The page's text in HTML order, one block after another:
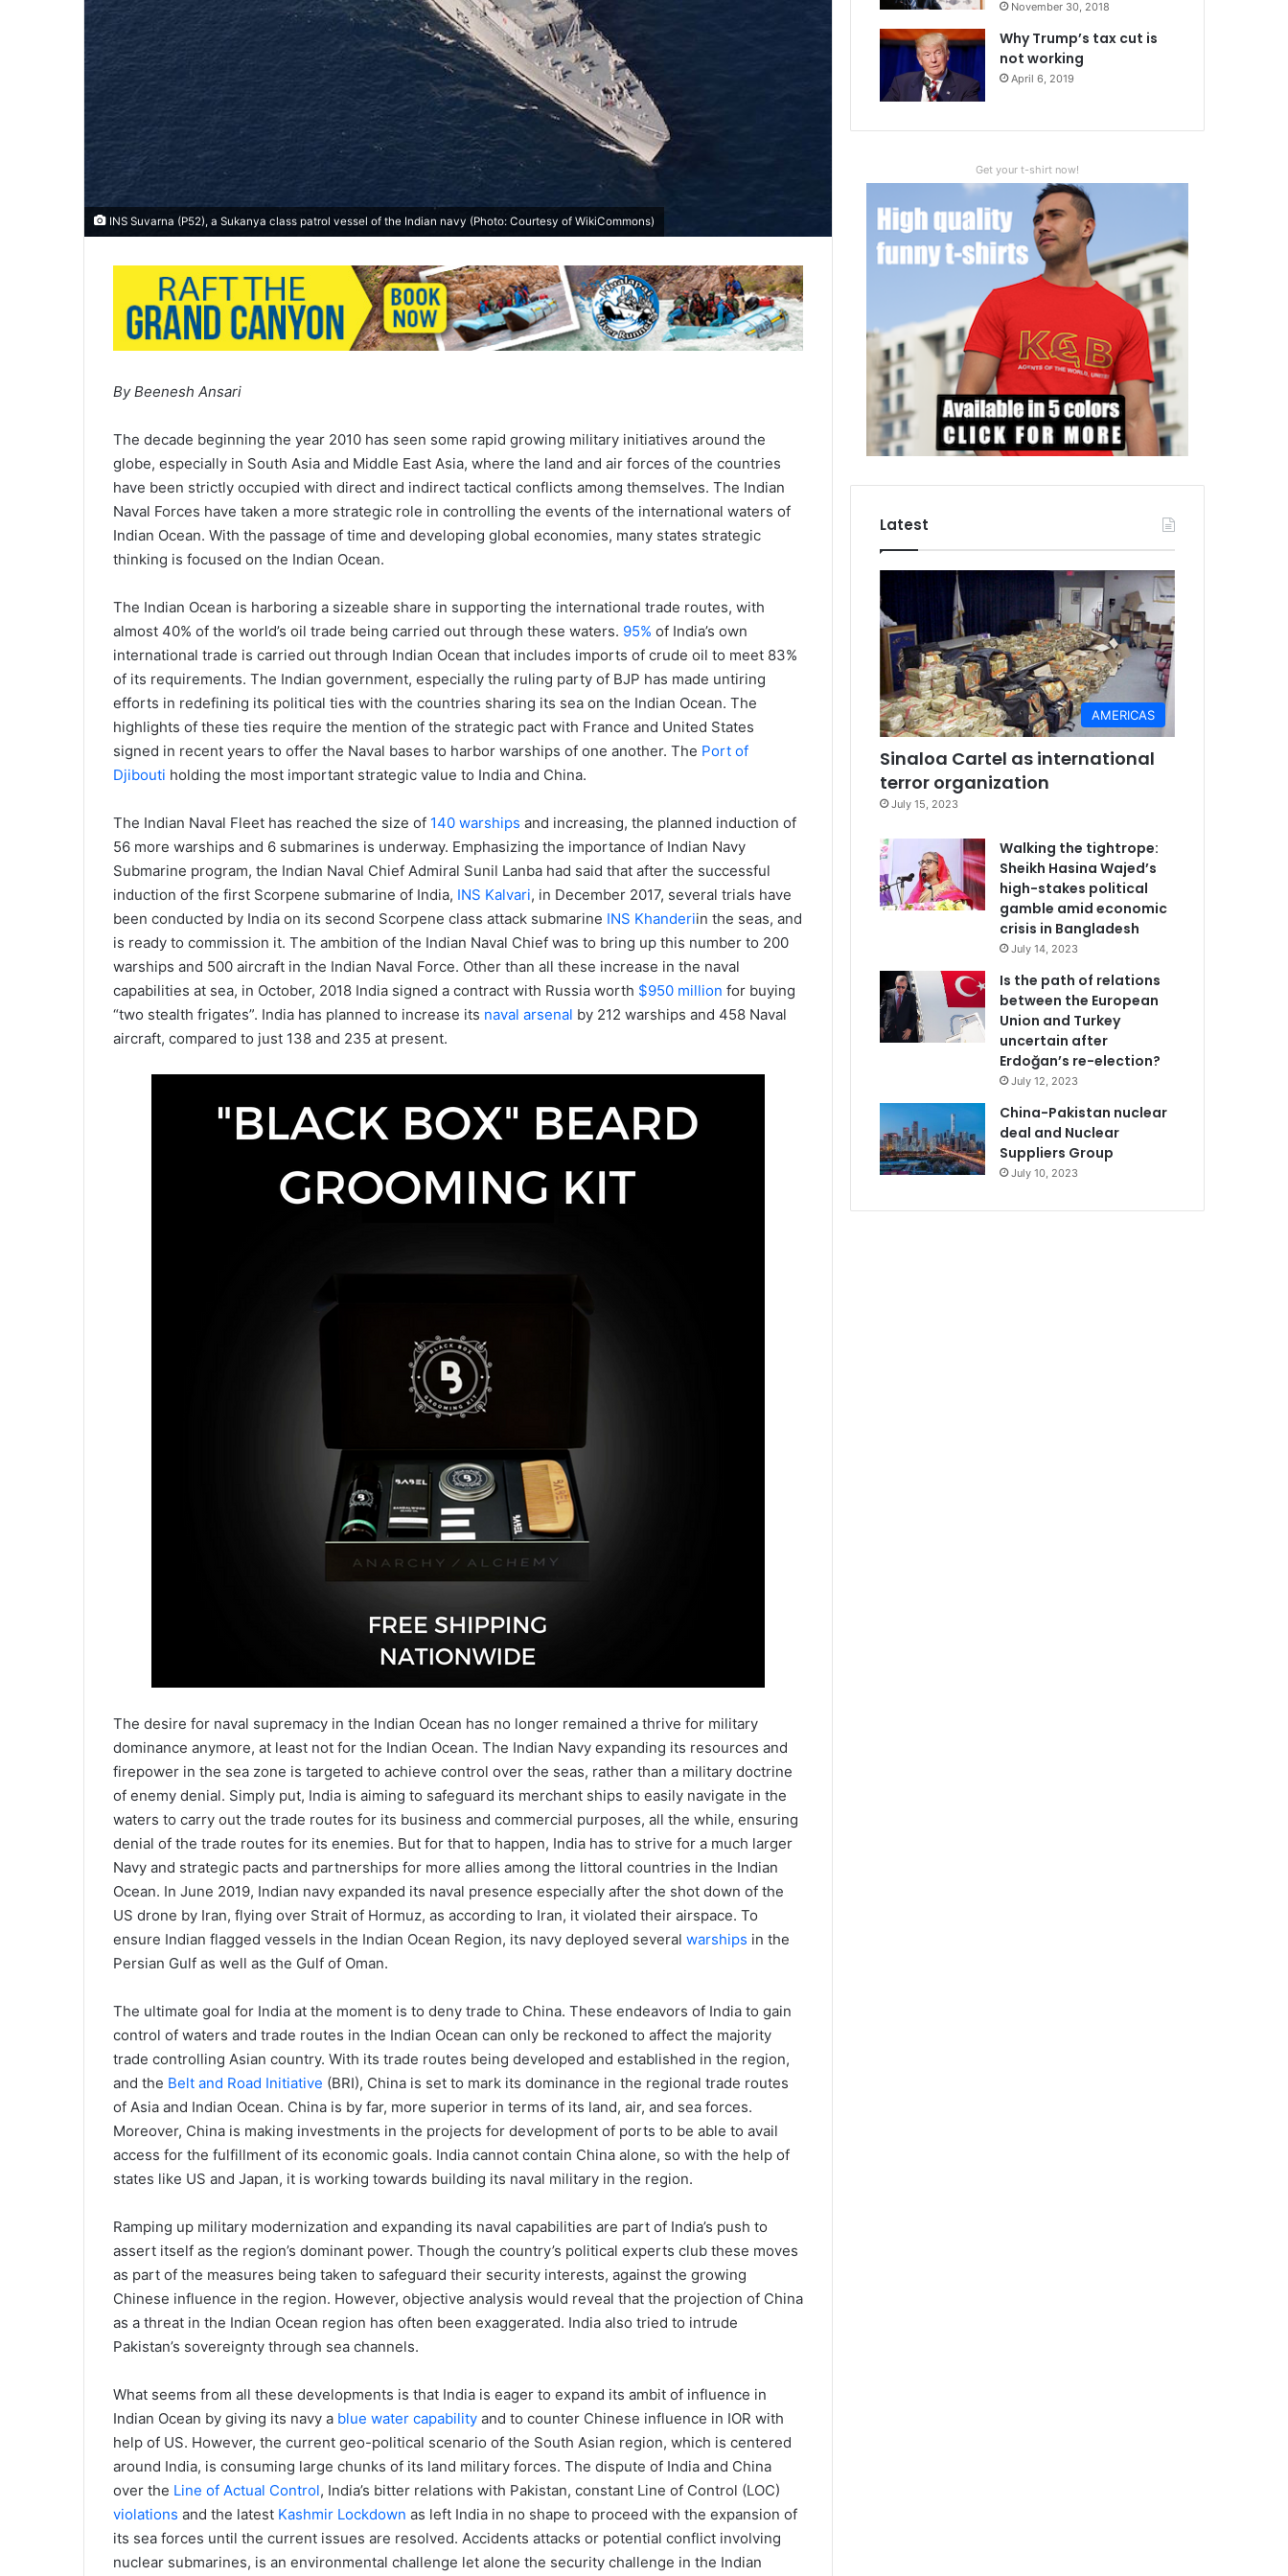
INS Suvarna (P52), a Sukanya class patrol vessel of the Indian navy (Photo: Courtesy of WikiCommons)
By Beenesh Ansari
The decade beginning the year 2010 has seen some rapid growing military initiatives around the
globe, especially in South Asia and Middle East Asia, where the land and air forces of the countries
have been strictly occupied with direct and indirect tactical conflicts among themselves. The Indian
Naval Forces have taken a more strategic role in controlling the events of the international waters of
Indian Ocean. With the passage of time and developing global economies, many states strategic
thinking is focused on the Indian Ocean.
The Indian Ocean is harboring a sizeable share in supporting the international trade routes, with
almost 40% of the world’s oil trade being carried out through these waters. 95% of India’s own
international trade is carried out through Indian Ocean that includes imports of crude oil to meet 83%
of its requirements. The Indian government, especially the ruling party of BJP has made untiring
efforts in redefining its political ties with the countries sharing its sea on the Indian Ocean. The
highlights of these ties require the mention of the strategic pact with France and United States
signed in recent years to offer the Naval bases to harbor warships of one another. The Port of
Djibouti holding the most important strategic value to India and China.
The Indian Naval Fleet has reached the size of 140 warships and increasing, the planned induction of
56 more warships and 6 submarines is underway. Emphasizing the importance of Indian Navy
Submarine program, the Indian Naval Chief Admiral Sunil Lanba had said that after the successful
induction of the first Scorpene submarine of India, INS Kalvari, in December 2017, several trials have
been conducted by India on its second Scorpene class attack submarine INS Khanderiin the seas, and
is ready to commission it. The ambition of the Indian Naval Chief was to bring up this number to 200
warships and 500 aircraft in the Indian Naval Force. Other than all these increase in the naval
capabilities at sea, in October, 2018 India signed a contract with Russia worth $950 million for buying
“two stealth frigates”. India has planned to increase its naval arsenal by 212 warships and 458 Naval
aircraft, compared to just 138 and 235 at present.
The desire for naval supremacy in the Indian Ocean has no longer remained a thrive for military
dominance anymore, at least not for the Indian Ocean. The Indian Navy expanding its resources and
firepower in the sea zone is targeted to achieve control over the seas, rather than a military doctrine
of enemy denial. Simply put, India is aiming to safeguard its merchant ships to easily navigate in the
waters to carry out the trade routes for its business and commercial purposes, all the while, ensuring
denial of the trade routes for its enemies. But for that to happen, India has to strive for a much larger
Navy and strategic pacts and partnerships for more allies among the littoral countries in the Indian
Ocean. In June 2019, Indian navy expanded its naval presence especially after the shot down of the
US drone by Iran, flying over Strait of Hormuz, as according to Iran, it violated their airspace. To
ensure Indian flagged vessels in the Indian Ocean Region, its navy deployed several warships in the
Persian Gulf as well as the Gulf of Oman.
The ultimate goal for India at the moment is to deny trade to China. These endeavors of India to gain
control of waters and trade routes in the Indian Ocean can only be reckoned to affect the majority
trade controlling Asian country. With its trade routes being developed and established in the region,
and the Belt and Road Initiative (BRI), China is set to mark its dominance in the regional trade routes
of Asia and Indian Ocean. China is by far, more superior in terms of its land, air, and sea forces.
Moreover, China is making investments in the projects for development of ports to be able to avail
access for the fulfillment of its economic goals. India cannot contain China alone, so with the help of
states like US and Japan, it is working towards building its naval military in the region.
Ramping up military modernization and expanding its naval capabilities are part of India’s push to
assert itself as the region’s dominant power. Though the country’s political experts club these moves
as part of the measures being taken to safeguard their security interests, against the growing
Chinese influence in the region. However, objective analysis would reveal that the projection of China
as a threat in the Indian Ocean region has often been exaggerated. India also tried to intrude
Pakistan’s sovereignty through sea channels.
What seems from all these developments is that India is eager to expand its ambit of influence in
Indian Ocean by giving its navy a blue water capability and to counter Chinese influence in IOR with
help of US. However, the current geo-political scenario of the South Asian region, which is centered
around India, is consuming large chunks of its land military forces. The dispute of India and China
over the Line of Actual Control, India’s bitter relations with Pakistan, constant Line of Control (LOC)
violations and the latest Kashmir Lockdown as left India in no shape to proceed with the expansion of
its sea forces until the current issues are resolved. Accidents attacks or potential conflict involving
nuclear submarines, is an environmental challenge let alone the security challenge in the Indian
November 30, 2018
Why Trump’s tax cut is
not working
April 6, 2019
Get your t-shirt now!
Latest
AMERICAS
Sinaloa Cartel as international
terror organization
July 15, 2023
Walking the tightrope:
Sheikh Hasina Wajed’s
high-stakes political
gamble amid economic
crisis in Bangladesh
July 14, 2023
Is the path of relations
between the European
Union and Turkey
uncertain after
Erdoğan’s re-election?
July 12, 2023
China-Pakistan nuclear
deal and Nuclear
Suppliers Group
July 10, 2023